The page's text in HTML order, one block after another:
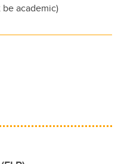
academic)